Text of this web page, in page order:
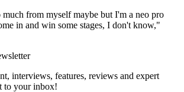
from myself maybe but I'm a neo pro
in and win some stages, I don't know,"
interviews, features, reviews and expert
to your inbox!